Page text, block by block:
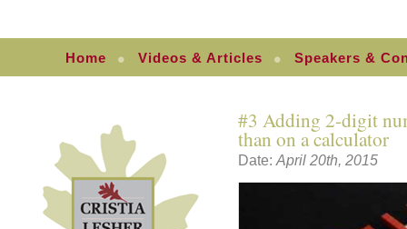
Home Videos & Articles Speakers &
#3 Adding 2-digit
than on a calculator
Date: April 20th, 2015